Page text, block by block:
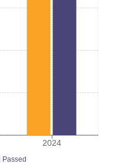
2024
Passed